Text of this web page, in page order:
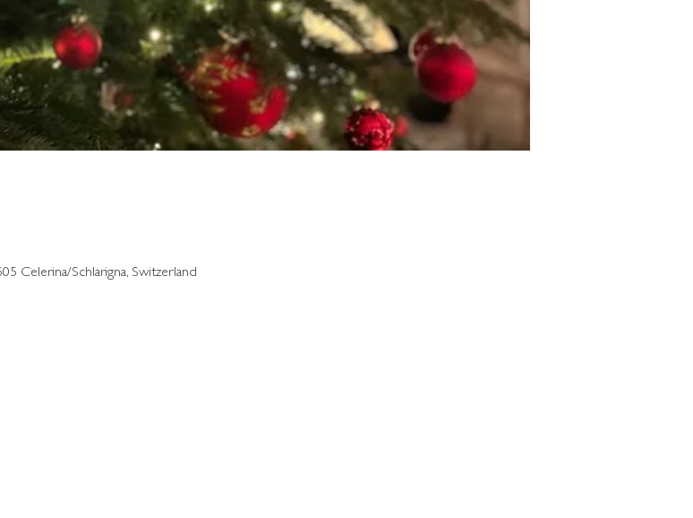
Celerina/Schlarigna, Switzerland